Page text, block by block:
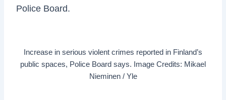
Police Board.
Increase in serious violent crimes reported in Finland’s
public spaces, Police Board says. Image Credits: Mikael
Nieminen / Yle